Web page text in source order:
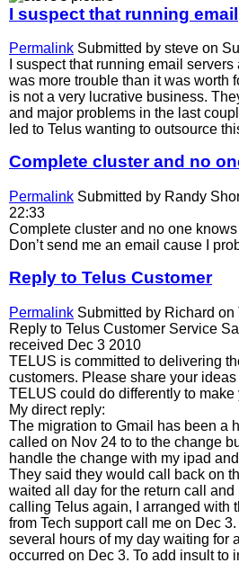
I suspect that running email
Permalink Submitted by steve on
I suspect that running email
was more trouble than it was worth
is not a very lucrative business.
and major problems in the last
led to Telus wanting to outsource
Complete cluster and no
Permalink Submitted by Randy
22:33
Complete cluster and no one
Don’t send me an email cause I
Reply to Telus Customer
Permalink Submitted by Richard on
Reply to Telus Customer Service
received Dec 3 2010
TELUS is committed to delivering
customers. Please share your
TELUS could do differently to make
My direct reply:
The migration to Gmail has been a
called on Nov 24 to to the change
handle the change with my ipad
They said they would call back on
waited all day for the return call
calling Telus again, I arranged with
from Tech support call me on Dec
several hours of my day waiting for
occurred on Dec 3. To add insult to